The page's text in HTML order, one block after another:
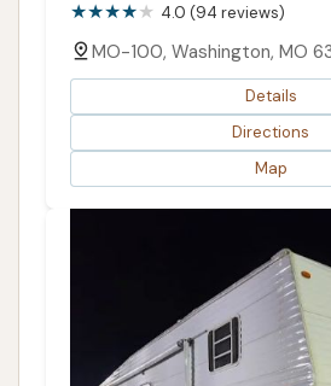
4.0 (94 reviews)
MO-100, Washington, MO
Details
Directions
Map